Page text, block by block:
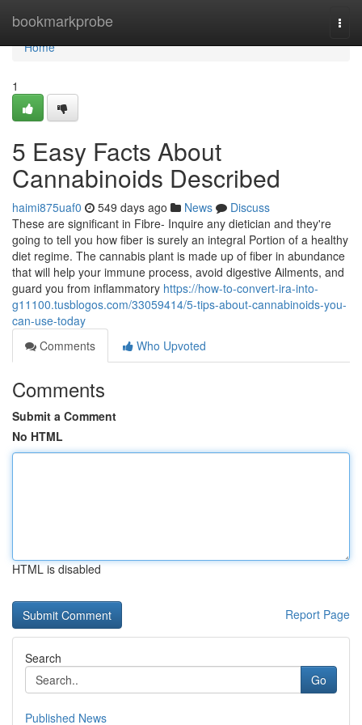
bookmarkprobe
Home
Home
1
5 Easy Facts About
Cannabinoids Described
haimi875uaf0 549 days ago News
Discuss
These are significant in Fibre- Inquire any dietician and they're
going to tell you how fiber is surely an integral Portion of a healthy
diet regime. The cannabis plant is made up of fiber in abundance
that will help your immune process, avoid digestive Ailments, and
guard you from inflammatory https://how-to-convert-ira-into-
g11100.tusblogos.com/33059414/5-tips-about-cannabinoids-you-
can-use-today
Comments
Who Upvoted
Comments
Submit a Comment
No HTML
HTML is disabled
Report Page
Search
Go
Published News